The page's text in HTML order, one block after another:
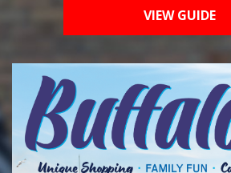
VIEW GUIDE